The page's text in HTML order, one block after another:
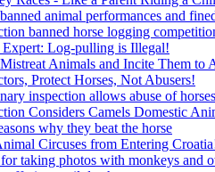
animal performances and
banned horse logging
Log-pulling is Illegal!
Animals and Incite Them to
Protect Horses, Not Abusers!
inspection allows abuse of horses
Considers Camels Domestic
why they beat the horse
Circuses from Entering
taking photos with monkeys and